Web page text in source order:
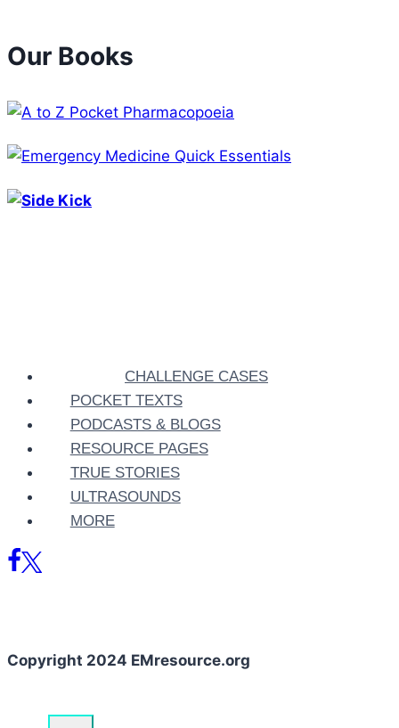
Our Books
CHALLENGE CASES
POCKET TEXTS
PODCASTS & BLOGS
RESOURCE PAGES
TRUE STORIES
ULTRASOUNDS
MORE
Copyright 2024 EMresource.org